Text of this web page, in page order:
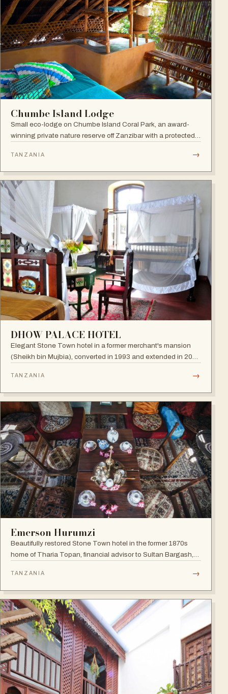
Chumbe Island Lodge
Small eco-lodge on Chumbe Island Coral Park, an award-
winning private nature reserve off Zanzibar with a protected
technology.
TANZANIA →
DHOW PALACE HOTEL
Elegant Stone Town hotel in a former merchant's mansion
(Sheikh bin Mujbia), converted in 1993 and extended in 2005
TANZANIA →
Emerson Hurumzi
Beautifully restored Stone Town hotel in the former 1870s
home of Tharia Topan, financial advisor to Sultan Bargash,
and Stone Town rooftops.
TANZANIA →